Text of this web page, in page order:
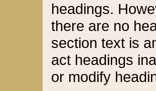
headings.
there are no
section text is
act headings
or modify